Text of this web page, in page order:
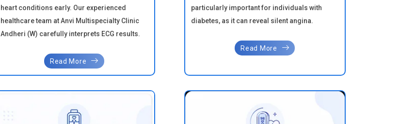
heart conditions early. Our experienced
healthcare team at Anvi Multispecialty Clinic
Andheri (W) carefully interprets ECG results.
Read More
particularly important for individuals with
diabetes, as it can reveal silent angina.
Read More